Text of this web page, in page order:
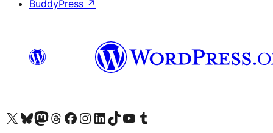
BuddyPress ↗
Visit our X (formerly Twitter) account
Visit our Bluesky account
Visit our Mastodon account
Visit our Threads account
Visit our Facebook page
Visit our Instagram account
Visit our LinkedIn account
Visit our TikTok account
Visit our YouTube channel
Visit our Tumblr account